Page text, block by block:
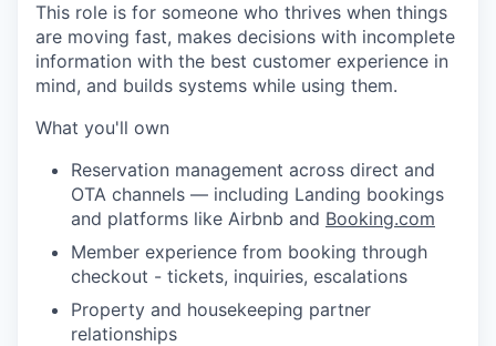
This role is for someone who thrives when things
are moving fast, makes decisions with incomplete
information with the best customer experience in
mind, and builds systems while using them.
What you'll own
Reservation management across direct and
OTA channels — including Landing bookings
and platforms like Airbnb and Booking.com
Member experience from booking through
checkout - tickets, inquiries, escalations
Property and housekeeping partner
relationships